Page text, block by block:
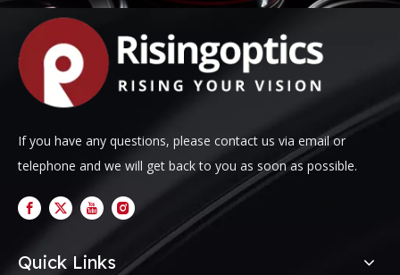
If you have any questions, please contact us via email or
telephone and we will get back to you as soon as possible.
Quick Links